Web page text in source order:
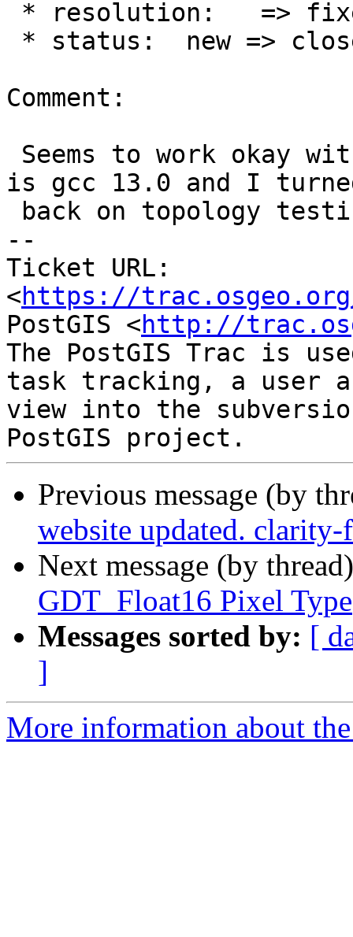
Comment:
is gcc 13.0 and I
--
Ticket URL:
<https://
PostGIS <http://
The PostGIS Trac is
task tracking, a user
view into the
Previous message (by
website updated.
Next message (by
GDT_Float16 Pixel Type
Messages sorted by: [
]
More information about